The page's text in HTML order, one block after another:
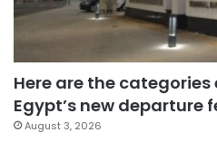
Here are the
Egypt’s new departure
August 3, 2026